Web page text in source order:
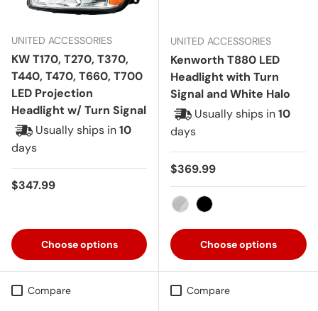
UNITED ACCESSORIES
KW T170, T270, T370,
T440, T470, T660, T700
LED Projection
Headlight w/ Turn Signal
Usually ships in10
days
Regular price
$347.99
Choose options
UNITED ACCESSORIES
Kenworth T880 LED
Headlight with Turn
Signal and White Halo
Usually ships in10
days
Regular price
$369.99
Choose options
Compare Compare